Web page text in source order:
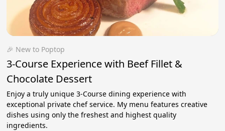
🎉 New to Poptop
3-Course Experience with Beef Fillet &
Chocolate Dessert
Enjoy a truly unique 3-Course dining experience with
exceptional private chef service. My menu features creative
dishes using only the freshest and highest quality
ingredients.